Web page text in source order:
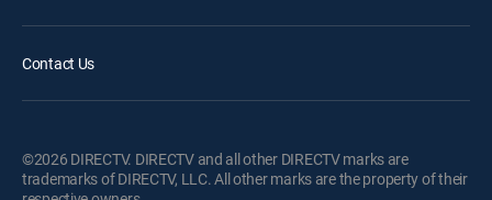
Contact Us
©2026 DIRECTV. DIRECTV and all other DIRECTV marks are
trademarks of DIRECTV, LLC. All other marks are the property of their